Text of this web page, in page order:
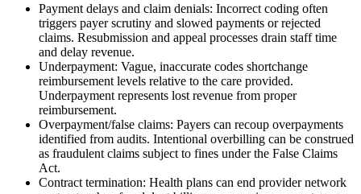
Payment delays and claim denials: Incorrect coding often
triggers payer scrutiny and slowed payments or rejected
claims. Resubmission and appeal processes drain staff time
and delay revenue.
Underpayment: Vague, inaccurate codes shortchange
reimbursement levels relative to the care provided.
Underpayment represents lost revenue from proper
reimbursement.
Overpayment/false claims: Payers can recoup overpayments
identified from audits. Intentional overbilling can be construed
as fraudulent claims subject to fines under the False Claims
Act.
Contract termination: Health plans can end provider network